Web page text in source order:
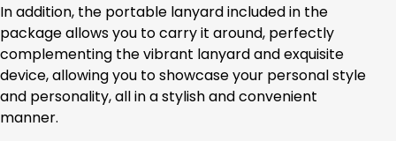
In addition, the portable lanyard included in the
package allows you to carry it around, perfectly
complementing the vibrant lanyard and exquisite
device, allowing you to showcase your personal style
and personality, all in a stylish and convenient
manner.